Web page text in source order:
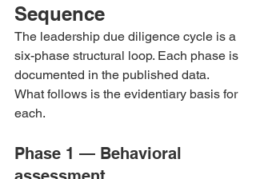
Sequence
The leadership due diligence cycle is a
six-phase structural loop. Each phase is
documented in the published data.
What follows is the evidentiary basis for
each.
Phase 1 — Behavioral